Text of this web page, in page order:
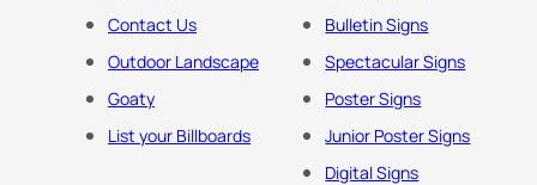
Contact Us
Outdoor Landscape
Goaty
List your Billboards
Bulletin Signs
Spectacular Signs
Poster Signs
Junior Poster Signs
Digital Signs